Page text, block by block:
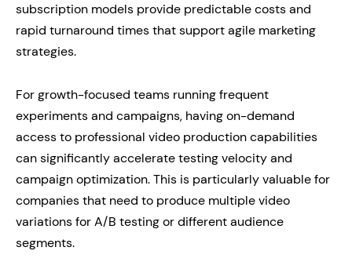
subscription models provide predictable costs and
rapid turnaround times that support agile marketing
strategies.
For growth-focused teams running frequent
experiments and campaigns, having on-demand
access to professional video production capabilities
can significantly accelerate testing velocity and
campaign optimization. This is particularly valuable for
companies that need to produce multiple video
variations for A/B testing or different audience
segments.